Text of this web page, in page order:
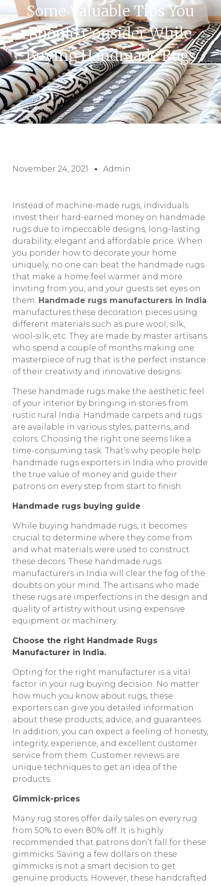
Some Valuable Tips You
Should Consider While
Buying Handmade Rugs
November 24, 2021 Admin
Instead of machine-made rugs, individuals
invest their hard-earned money on handmade
rugs due to impeccable designs, long-lasting
durability, elegant and affordable price. When
you ponder how to decorate your home
uniquely, no one can beat the handmade rugs
that make a home feel warmer and more
inviting from you, and your guests set eyes on
them. Handmade rugs manufacturers in India
manufactures these decoration pieces using
different materials such as pure wool, silk,
wool-silk, etc. They are made by master artisans
who spend a couple of months making one
masterpiece of rug that is the perfect instance
of their creativity and innovative designs.
These handmade rugs make the aesthetic feel
of your interior by bringing in stories from
rustic rural India. Handmade carpets and rugs
are available in various styles, patterns, and
colors. Choosing the right one seems like a
time-consuming task. That’s why people help
handmade rugs exporters in India who provide
the true value of money and guide their
patrons on every step from start to finish.
Handmade rugs buying guide
While buying handmade rugs, it becomes
crucial to determine where they come from
and what materials were used to construct
these decors. These handmade rugs
manufacturers in India will clear the fog of the
doubts on your mind. The artisans who made
these rugs are imperfections in the design and
quality of artistry without using expensive
equipment or machinery.
Choose the right Handmade Rugs
Manufacturer in India.
Opting for the right manufacturer is a vital
factor in your rug buying decision. No matter
how much you know about rugs, these
exporters can give you detailed information
about these products, advice, and guarantees.
In addition, you can expect a feeling of honesty,
integrity, experience, and excellent customer
service from them. Customer reviews are
unique techniques to get an idea of the
products.
Gimmick-prices
Many rug stores offer daily sales on every rug
from 50% to even 80% off. It is highly
recommended that patrons don’t fall for these
gimmicks. Saving a few dollars on these
gimmicks is not a smart decision to get
genuine products. However, these handcrafted